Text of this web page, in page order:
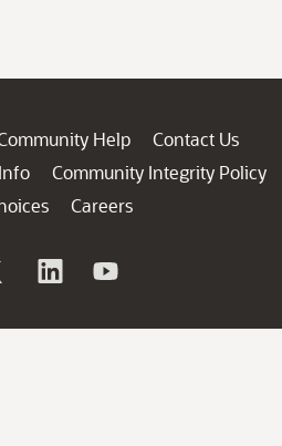
Help
Contact Us
Community Integrity Policy
Careers